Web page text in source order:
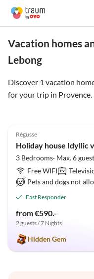
Vacation homes
Lebong
Discover 1 vacation
for your trip in Provence.
Régusse
Holiday house Idyllic
3 Bedrooms· Max. 6
Free WIFI
Pets and dogs not
Fast Responder
from €590.-
2 guests / 7 Nights
Hidden Gem